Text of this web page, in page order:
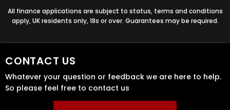
All finance applications are subject to status, terms and conditions
apply, UK residents only, 18s or over. Guarantees may be required.
CONTACT US
Whatever your question or feedback we are here to help.
So please feel free to contact us